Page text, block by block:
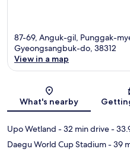
87-69, Anguk-gil, Punggak-
Gyeongsangbuk-do, 38312
View in a map
What's nearby
Upo Wetland - 32 min drive-
Daegu World Cup Stadium- 39